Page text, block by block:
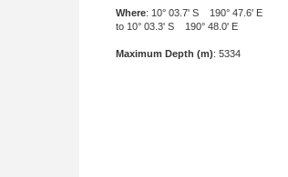
Where: 10° 03.7' S 190° 47.6' E
to 10° 03.3' S 190° 48.0' E
Maximum Depth (m): 5334